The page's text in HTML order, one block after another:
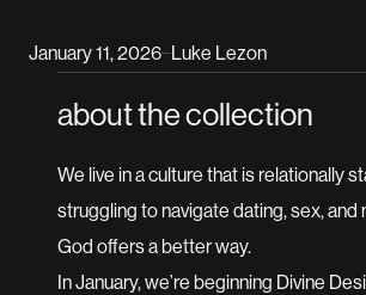
January 11, 2026
–
Luke Lezon
about the collection
We live in a culture that is relationally
struggling to navigate dating, sex, and
God offers a better way.
In January, we’re beginning Divine